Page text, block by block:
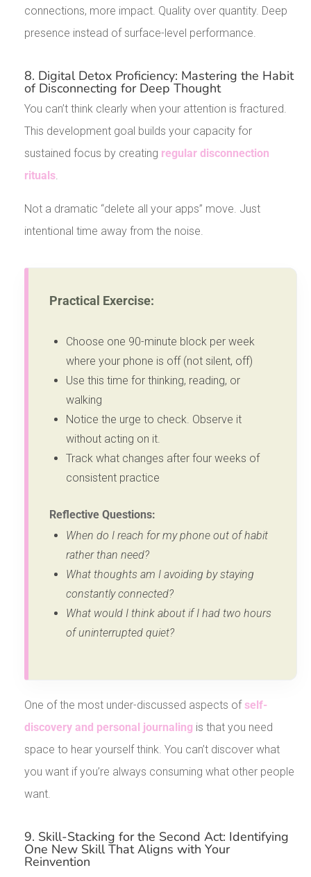
connections, more impact. Quality over quantity. Deep
presence instead of surface-level performance.
8. Digital Detox Proficiency: Mastering the Habit
of Disconnecting for Deep Thought
You can’t think clearly when your attention is fractured.
This development goal builds your capacity for
sustained focus by creating regular disconnection
rituals.
Not a dramatic “delete all your apps” move. Just
intentional time away from the noise.
Practical Exercise:
Choose one 90-minute block per week
where your phone is off (not silent, off)
Use this time for thinking, reading, or
walking
Notice the urge to check. Observe it
without acting on it.
Track what changes after four weeks of
consistent practice
Reflective Questions:
When do I reach for my phone out of habit
rather than need?
What thoughts am I avoiding by staying
constantly connected?
What would I think about if I had two hours
of uninterrupted quiet?
One of the most under-discussed aspects of self-
discovery and personal journaling is that you need
space to hear yourself think. You can’t discover what
you want if you’re always consuming what other people
want.
9. Skill-Stacking for the Second Act: Identifying
One New Skill That Aligns with Your
Reinvention